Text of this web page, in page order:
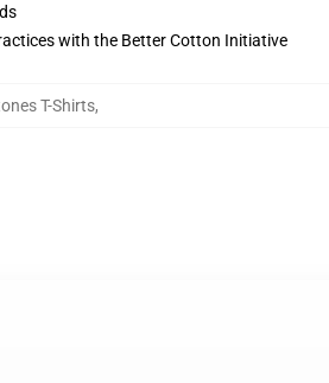
with the Better Cotton Initiative
T-Shirts,